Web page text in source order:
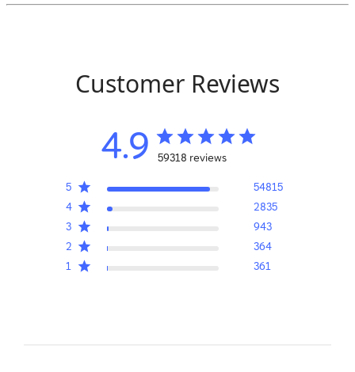
Customer Reviews
4.9 59318 reviews
5
54815
4
2835
3
943
2
364
1
361